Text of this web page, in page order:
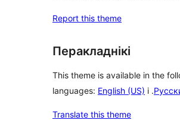
Report this theme
Перакладнікі
This theme is available in the
languages: English (US) і .
Translate this theme